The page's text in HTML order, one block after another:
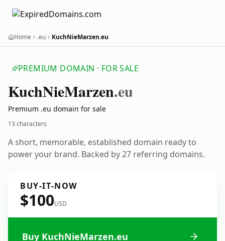
Home .eu KuchNieMarzen.eu
PREMIUM DOMAIN · FOR SALE
KuchNieMarzen.eu
Premium .eu domain for sale
13 characters
A short, memorable, established domain ready to
power your brand. Backed by 27 referring domains.
BUY-IT-NOW
$100USD
Buy KuchNieMarzen.eu